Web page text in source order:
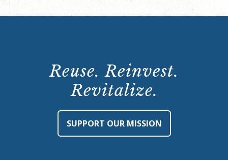
Reuse. Reinvest.
Revitalize.
SUPPORT OUR MISSION